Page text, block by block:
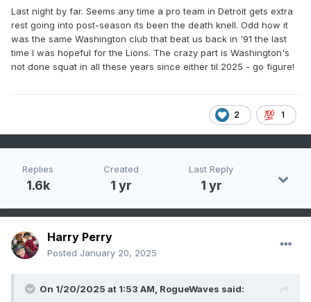
Last night by far. Seems any time a pro team in Detroit gets extra
rest going into post-season its been the death knell. Odd how it
was the same Washington club that beat us back in '91 the last
time I was hopeful for the Lions. The crazy part is Washington's
not done squat in all these years since either til 2025 - go figure!
2 1
Replies
1.6k
Created
1 yr
Last Reply
1 yr
Harry Perry
Posted January 20, 2025
On 1/20/2025 at 1:53 AM, RogueWaves said: